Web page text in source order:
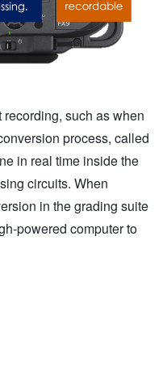
such as when
process, called
in real time inside the
circuits. When
in the grading suite
powered computer to